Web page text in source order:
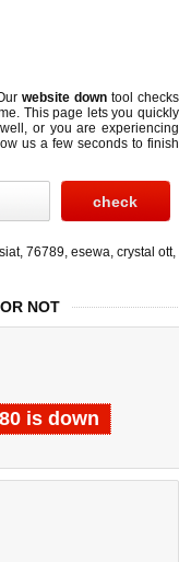
website downtool checks
This page lets you quickly
or you are experiencing
us a few seconds to finish
, 76789, esewa, crystal ott,
NOT
is down
Test finished in 0.04